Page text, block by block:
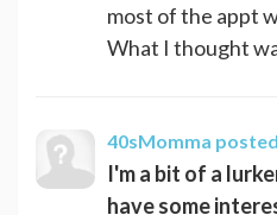
most of the appt
What I thought
40sMomma
I'm a bit of a
have some